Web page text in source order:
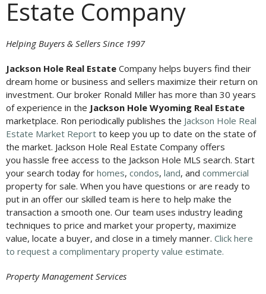
Estate Company
Helping Buyers & Sellers Since 1997
Jackson Hole Real Estate Company helps buyers find their
dream home or business and sellers maximize their return on
investment. Our broker Ronald Miller has more than 30 years
of experience in the Jackson Hole Wyoming Real Estate
marketplace. Ron periodically publishes the Jackson Hole Real
Estate Market Report to keep you up to date on the state of
the market. Jackson Hole Real Estate Company offers
you hassle free access to the Jackson Hole MLS search. Start
your search today for homes, condos, land, and commercial
property for sale. When you have questions or are ready to
put in an offer our skilled team is here to help make the
transaction a smooth one. Our team uses industry leading
techniques to price and market your property, maximize
value, locate a buyer, and close in a timely manner. Click here
to request a complimentary property value estimate.
Property Management Services